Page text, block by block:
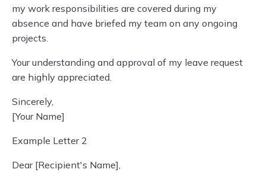
my work responsibilities are covered during my
absence and have briefed my team on any ongoing
projects.
Your understanding and approval of my leave request
are highly appreciated.
Sincerely,
[Your Name]
Example Letter 2
Dear [Recipient's Name],